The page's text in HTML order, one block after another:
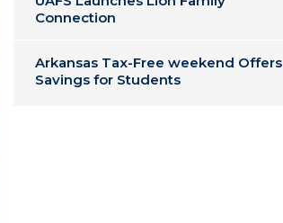
Connection
Arkansas Tax-Free weekend Offers
Savings for Students